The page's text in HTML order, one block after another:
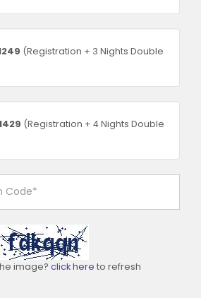
(Registration + 3 Nights Double
(Registration + 4 Nights Double
image? click here to refresh